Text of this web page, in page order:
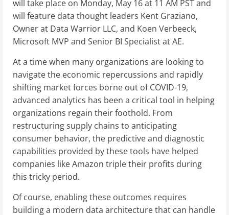
will take place on Monday, May 16 at 11 AM PST and
will feature data thought leaders Kent Graziano,
Owner at Data Warrior LLC, and Koen Verbeeck,
Microsoft MVP and Senior BI Specialist at AE.
At a time when many organizations are looking to
navigate the economic repercussions and rapidly
shifting market forces borne out of COVID-19,
advanced analytics has been a critical tool in helping
organizations regain their foothold. From
restructuring supply chains to anticipating
consumer behavior, the predictive and diagnostic
capabilities provided by these tools have helped
companies like Amazon triple their profits during
this tricky period.
Of course, enabling these outcomes requires
building a modern data architecture that can handle